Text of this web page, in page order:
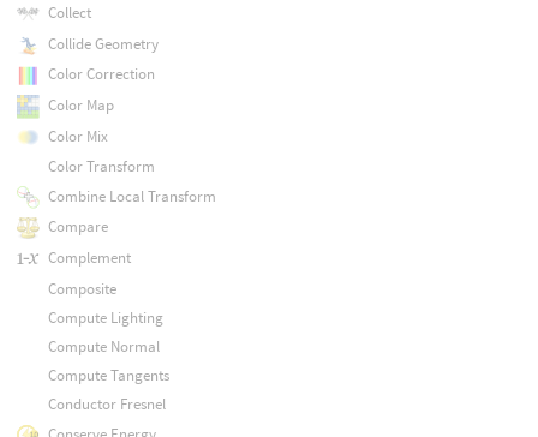
Collect
Collide Geometry
Color Correction
Color Map
Color Mix
Color Transform
Combine Local Transform
Compare
Complement
Composite
Compute Lighting
Compute Normal
Compute Tangents
Conductor Fresnel